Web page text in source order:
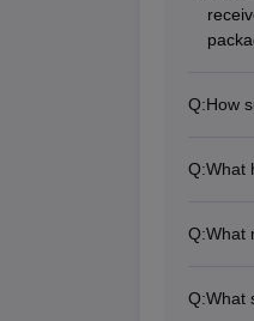
Q:How
Q:What
Q:What
Q:What